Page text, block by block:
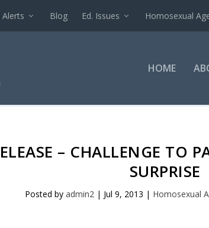
Blog Ed. Issues Homosexual
HOME
– CHALLENGE TO
SURPRISE
Posted byadmin2 | Jul 9, 2013 | Homosexual